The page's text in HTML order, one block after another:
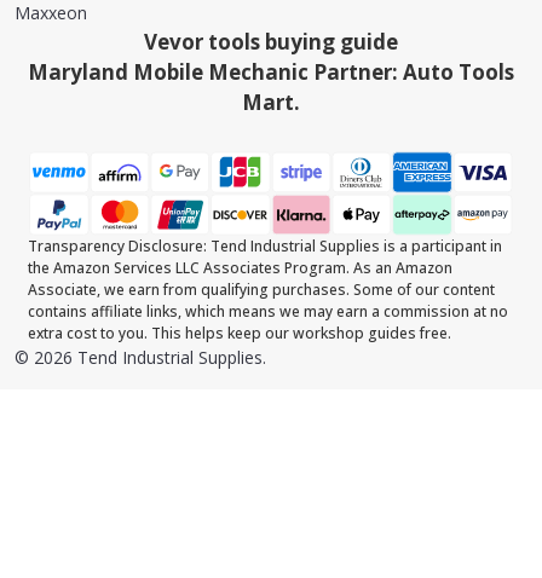
Maxxeon
Vevor tools buying guide
Maryland Mobile Mechanic Partner: Auto Tools
Mart.
Transparency Disclosure: Tend Industrial Supplies is a participant in
the Amazon Services LLC Associates Program. As an Amazon
Associate, we earn from qualifying purchases. Some of our content
contains affiliate links, which means we may earn a commission at no
extra cost to you. This helps keep our workshop guides free.
© 2026 Tend Industrial Supplies.